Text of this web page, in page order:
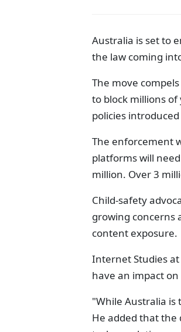
Australia is set to
the law coming
The move
to block millions
policies
The enforcement
platforms will
million. Over 3
Child-safety
growing concerns
content exposure.
Internet Studies
have an impact
"While Australia is
He added that the